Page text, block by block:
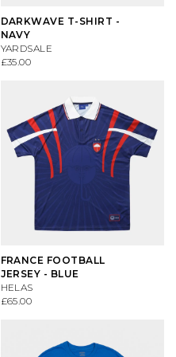
DARKWAVE T-SHIRT -
NAVY
YARDSALE
£35.00
FRANCE FOOTBALL
JERSEY - BLUE
HELAS
£65.00